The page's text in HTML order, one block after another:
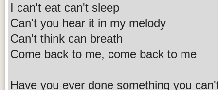
I can't eat can't sleep
Can't you hear it in my melody
Can't think can breath
Come back to me, come back to me
Have you ever done something you